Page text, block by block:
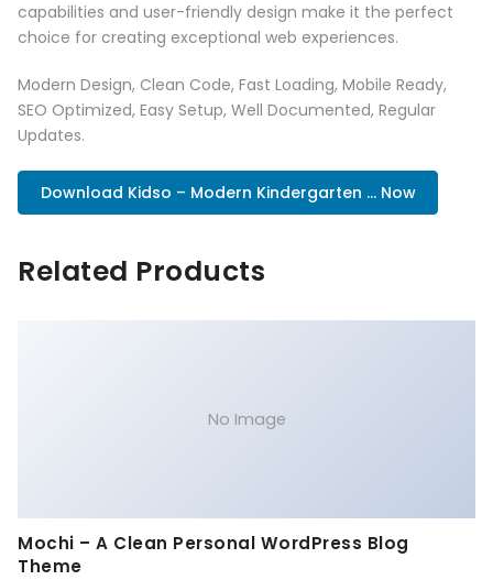
capabilities and user-friendly design make it the perfect
choice for creating exceptional web experiences.
Modern Design, Clean Code, Fast Loading, Mobile Ready,
SEO Optimized, Easy Setup, Well Documented, Regular
Updates.
Download Kidso – Modern Kindergarten ... Now
Related Products
No Image
Mochi – A Clean Personal WordPress Blog
Theme